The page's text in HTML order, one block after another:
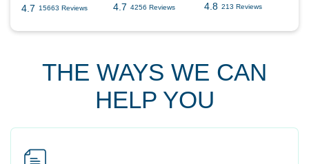
4.7 15663 Reviews 4.7 4256 Reviews 4.8 213 Reviews
THE WAYS WE CAN
HELP YOU